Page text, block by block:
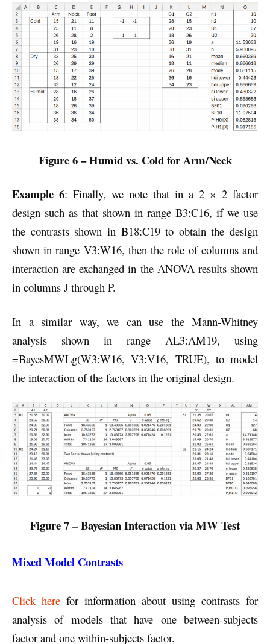
Figure 6 – Humid vs. Cold for Arm/Neck
Example 6: Finally, we note that in a 2 × 2 factor
design such as that shown in range B3:C16, if we use
the contrasts shown in B18:C19 to obtain the design
shown in range V3:W16, then the role of columns and
interaction are exchanged in the ANOVA results shown
in columns J through P.
In a similar way, we can use the Mann-Whitney
analysis shown in range AL3:AM19, using
=BayesMWLg(W3:W16, V3:V16, TRUE), to model
the interaction of the factors in the original design.
Figure 7 – Bayesian Interaction via MW Test
Mixed Model Contrasts
Click here for information about using contrasts for
analysis of models that have one between-subjects
factor and one within-subjects factor.